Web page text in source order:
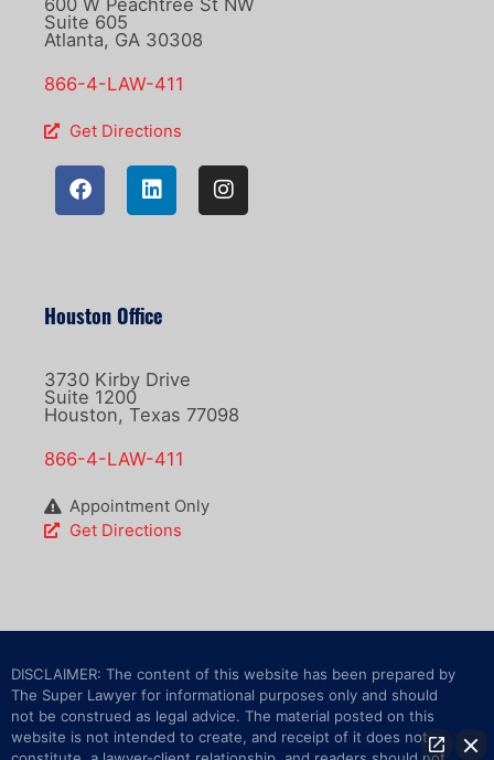
Suite 605
Atlanta, GA 30308
866-4-LAW-411
Get Directions
Houston Office
3730 Kirby Drive
Suite 1200
Houston, Texas 77098
866-4-LAW-411
Appointment Only
Get Directions
DISCLAIMER: The content of this website has been prepared by
The Super Lawyer for informational purposes only and should
not be construed as legal advice. The material posted on this
website is not intended to create, and receipt of it does not